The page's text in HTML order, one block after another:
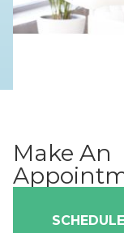
Make An